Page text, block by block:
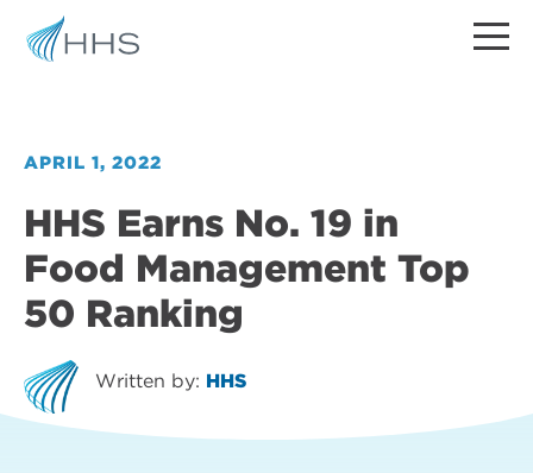
APRIL 1, 2022
HHS Earns No. 19 in
Food Management Top
50 Ranking
Written by: HHS